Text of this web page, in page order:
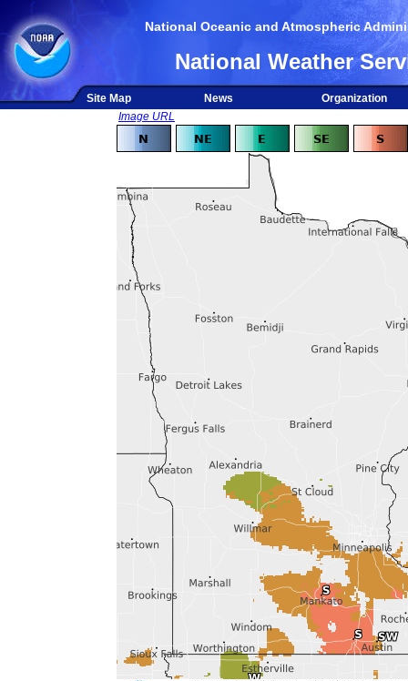
National Oceanic and Atmospheric
National Weather
Site Map News
Organization
Image URL